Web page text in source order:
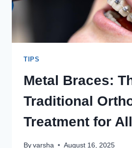
CODING
HEADACHE
TIPS
Metal Braces:
Traditional
Treatment for
Byvarsha August 16, 2025